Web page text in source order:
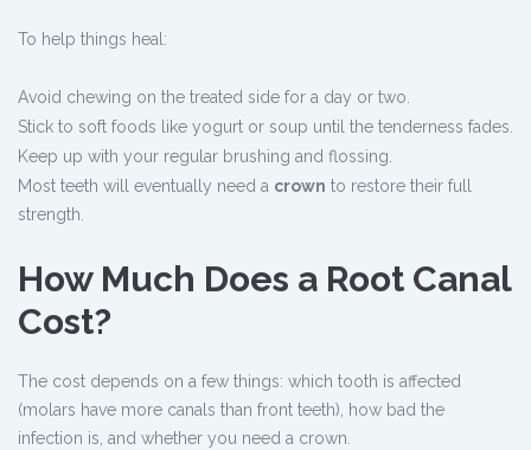
To help things heal:
Avoid chewing on the treated side for a day or two.
Stick to soft foods like yogurt or soup until the tenderness fades.
Keep up with your regular brushing and flossing.
Most teeth will eventually need a crown to restore their full
strength.
How Much Does a Root Canal
Cost?
The cost depends on a few things: which tooth is affected
(molars have more canals than front teeth), how bad the
infection is, and whether you need a crown.